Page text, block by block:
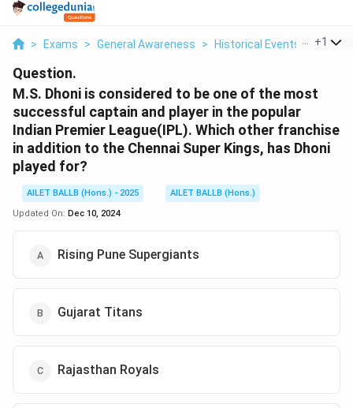
> Exams > General Awareness > Historical Events > M S
+1
Question.
M.S. Dhoni is considered to be one of the most
successful captain and player in the popular
Indian Premier League(IPL). Which other franchise
in addition to the Chennai Super Kings, has Dhoni
played for?
AILET BALLB (Hons.) - 2025
AILET BALLB (Hons.)
Updated On: Dec 10, 2024
Rising Pune Supergiants
Gujarat Titans
Rajasthan Royals